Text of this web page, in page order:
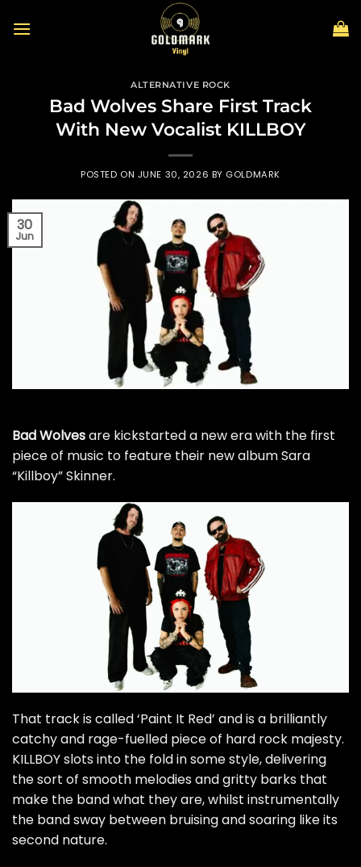
ALTERNATIVE ROCK
Bad Wolves Share First Track
With New Vocalist KILLBOY
POSTED ON JUNE 30, 2026 BY GOLDMARK
30
Jun
Bad Wolvesare kickstarted a new era with the first
piece of music to feature their new album Sara
“Killboy” Skinner.
That track is called ‘Paint It Red’ and is a brilliantly
catchy and rage-fuelled piece of hard rock majesty.
KILLBOY slots into the fold in some style, delivering
the sort of smooth melodies and gritty barks that
make the band what they are, whilst instrumentally
the band sway between bruising and soaring like its
second nature.